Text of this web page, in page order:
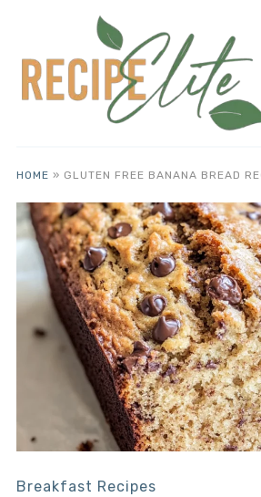
HOME » GLUTEN FREE BANANA BREAD
Breakfast Recipes